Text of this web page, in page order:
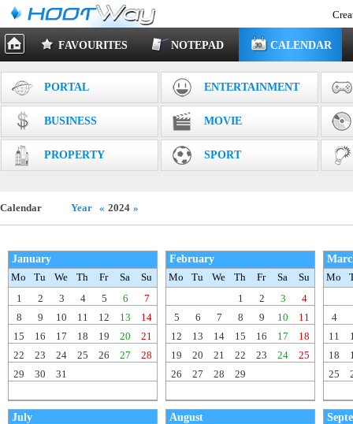
FAVOURITES NOTEPAD CALENDAR
PORTAL ENTERTAINMENT
BUSINESS MOVIE
PROPERTY SPORT
Calendar Year « 2024 »
January
Mo
Tu We Th Fr Sa
Su
1
2 3 4 5 6
7
8
9 10 11 12 13
14
15
16 17 18 19 20
21
22
23 24 25 26 27
28
29
30 31
February
Mo
Tu We Th Fr Sa
Su
1
2 3
4
5
6 7 8 9 10
11
12
13 14 15 16 17
18
19
20 21 22 23 24
25
26
27 28 29
Mo
4
11
18
25
July
August